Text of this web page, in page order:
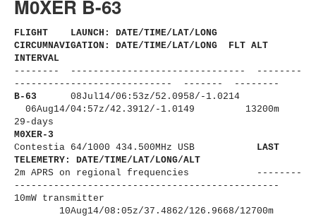
M0XER B-63
FLIGHT LAUNCH: DATE/TIME/LAT/LONG
CIRCUMNAVIGATION: DATE/TIME/LAT/LONG FLT ALT
INTERVAL
-------- ------------------------------ - --------
---------------------- ------ ------- --------
B-63 08Jul14/06:53z/52.0958/-1.0214
06Aug14/04:57z/42.3912/-1.0149 13200m
29-days
M0XER-3
Contestia 64/1000 434.500MHz USB LAST
TELEMETRY: DATE/TIME/LAT/LONG/ALT
2m APRS on regional frequencies --------
---------------------- -------------------------
10mW transmitter
10Aug14/08:05z/37.4862/126. 9668/12700m